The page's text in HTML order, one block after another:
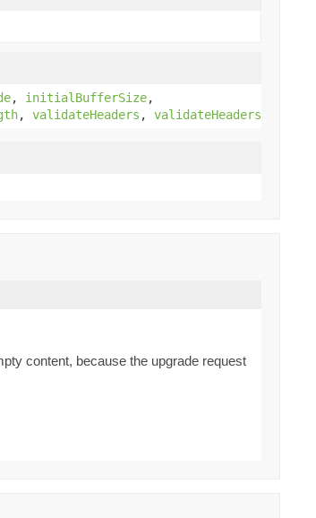
, initialBufferSize,
, validateHeaders , validateHeaders
content, because the upgrade request